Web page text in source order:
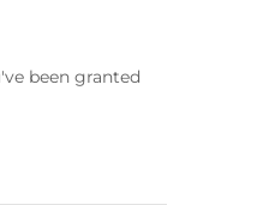
been granted